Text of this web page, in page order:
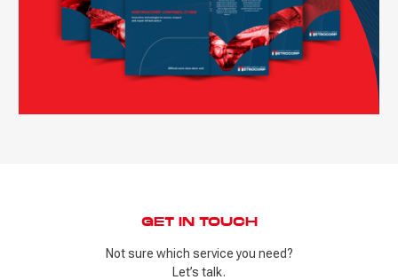
GET IN TOUCH
Not sure which service you need?
Let’s talk.